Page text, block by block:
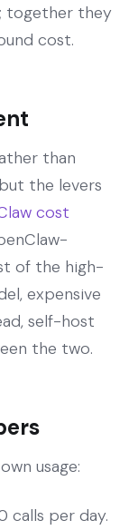
together they
cost.
than
the levers
cost
of the high-
expensive
self-host
the two.
usage:
calls per day.